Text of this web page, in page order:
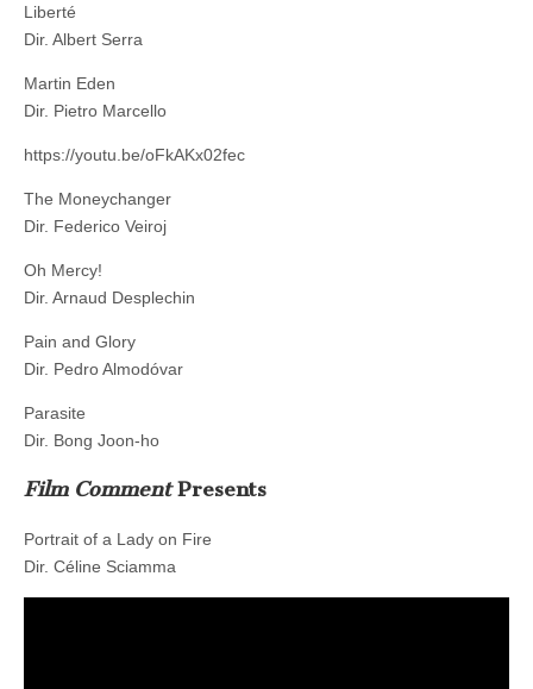
Liberté
Dir. Albert Serra
Martin Eden
Dir. Pietro Marcello
https://youtu.be/oFkAKx02fec
The Moneychanger
Dir. Federico Veiroj
Oh Mercy!
Dir. Arnaud Desplechin
Pain and Glory
Dir. Pedro Almodóvar
Parasite
Dir. Bong Joon-ho
Film CommentPresents
Portrait of a Lady on Fire
Dir. Céline Sciamma